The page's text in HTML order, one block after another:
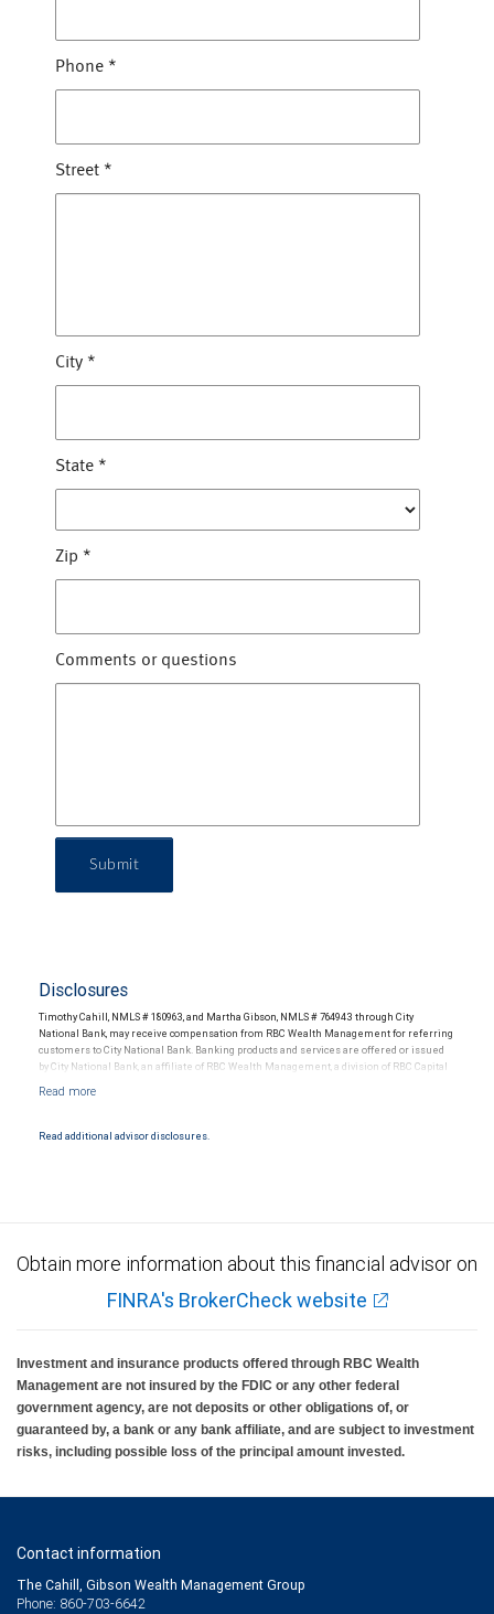
Phone *
Street *
City *
State *
Zip *
Comments or questions
Submit
Disclosures
Timothy Cahill, NMLS # 180963, and Martha Gibson, NMLS # 764943 through City
National Bank, may receive compensation from RBC Wealth Management for referring
customers to City National Bank. Banking products and services are offered or issued
by City National Bank, an affiliate of RBC Wealth Management, a division of RBC Capital
and conditions. Products and services offered through City National Bank are not
Read additional advisor disclosures.
Obtain more information about this financial advisor on
FINRA's BrokerCheck website
Investment and insurance products offered through RBC Wealth
Management are not insured by the FDIC or any other federal
government agency, are not deposits or other obligations of, or
guaranteed by, a bank or any bank affiliate, and are subject to investment
risks, including possible loss of the principal amount invested.
Contact information
The Cahill, Gibson Wealth Management Group
Phone: 860-703-6642